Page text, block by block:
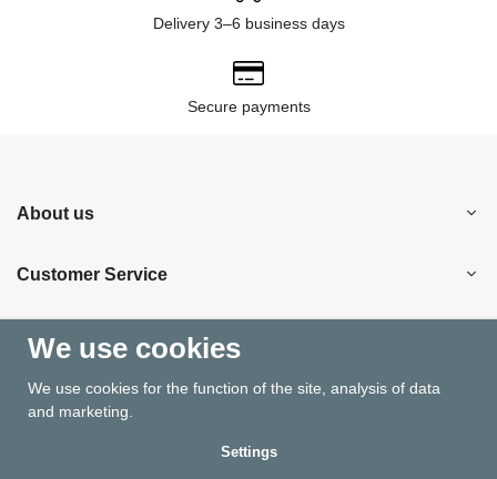
Delivery 3–6 business days
Secure payments
About us
Customer Service
Shopping
Information
We use cookies
We use cookies for the function of the site, analysis of data
and marketing.
Settings